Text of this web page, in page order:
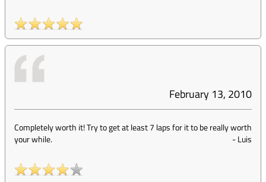
February 13, 2010
Completely worth it! Try to get at least 7 laps for it to be really worth
your while.
-Luis